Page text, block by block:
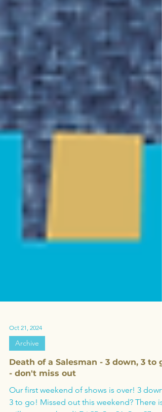
Oct 21, 2024
Archive
Death of a Salesman - 3 down, 3 to